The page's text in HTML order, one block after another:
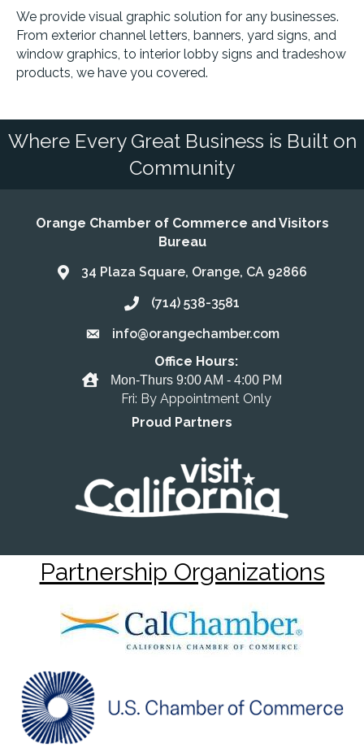
We provide visual graphic solution for any businesses.
From exterior channel letters, banners, yard signs, and
window graphics, to interior lobby signs and tradeshow
products, we have you covered.
Where Every Great Business is Built on
Community
Orange Chamber of Commerce and Visitors
Bureau
Address & Map
34 Plaza Square, Orange, CA 92866
Call the Chamber
(714) 538-3581
Email the Chamber
info@orangechamber.com
Office Hours
Office Hours:
Mon-Thurs 9:00 AM - 4:00 PM
Fri: By Appointment Only
Proud Partners
Partnership Organizations